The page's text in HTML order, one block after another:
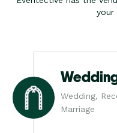
your
Wedding,
Marriage